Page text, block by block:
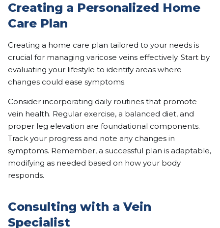
Creating a Personalized Home
Care Plan
Creating a home care plan tailored to your needs is
crucial for managing varicose veins effectively. Start by
evaluating your lifestyle to identify areas where
changes could ease symptoms.
Consider incorporating daily routines that promote
vein health. Regular exercise, a balanced diet, and
proper leg elevation are foundational components.
Track your progress and note any changes in
symptoms. Remember, a successful plan is adaptable,
modifying as needed based on how your body
responds.
Consulting with a Vein
Specialist